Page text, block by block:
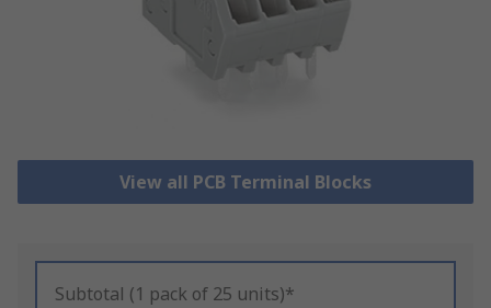
View all PCB Terminal Blocks
Subtotal (1 pack of 25 units)*